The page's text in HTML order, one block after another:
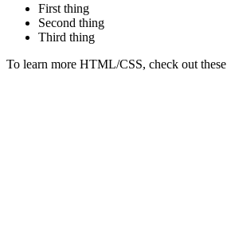
First thing
Second thing
Third thing
To learn more HTML/CSS, check out these